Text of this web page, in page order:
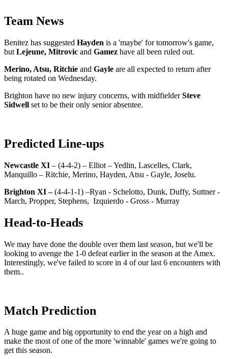
Team News
Benitez has suggested Hayden is a 'maybe' for tomorrow's game,
but Lejeune, Mitrovic and Gamez have all been ruled out.
Merino, Atsu, Ritchie and Gayle are all expected to return after
being rotated on Wednesday.
Brighton have no new injury concerns, with midfielderSteve
Sidwell set to be their only senior absentee.
Predicted Line-ups
Newcastle XI – (4-4-2) – Elliot – Yedlin, Lascelles, Clark,
Manquillo – Ritchie, Merino, Hayden, Atsu - Gayle, Joselu.
Brighton XI –(4-4-1-1) –Ryan - Schelotto, Dunk, Duffy, Suttner -
March, Propper, Stephens, Izquierdo - Gross - Murray
Head-to-Heads
We may have done the double over them last season, but we'll be
looking to avenge the 1-0 defeat earlier in the season at the Amex.
Interestingly, we've failed to score in 4 of our last 6 encounters with
them..
Match Prediction
A huge game and big opportunity to end the year on a high and
make the most of one of the more 'winnable' games we're going to
get this season.